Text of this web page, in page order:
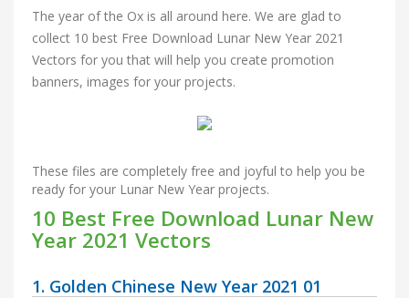
The year of the Ox is all around here. We are glad to
collect 10 best Free Download Lunar New Year 2021
Vectors for you that will help you create promotion
banners, images for your projects.
These files are completely free and joyful to help you be
ready for your Lunar New Year projects.
10 Best Free Download Lunar New
Year 2021 Vectors
1. Golden Chinese New Year 2021 01